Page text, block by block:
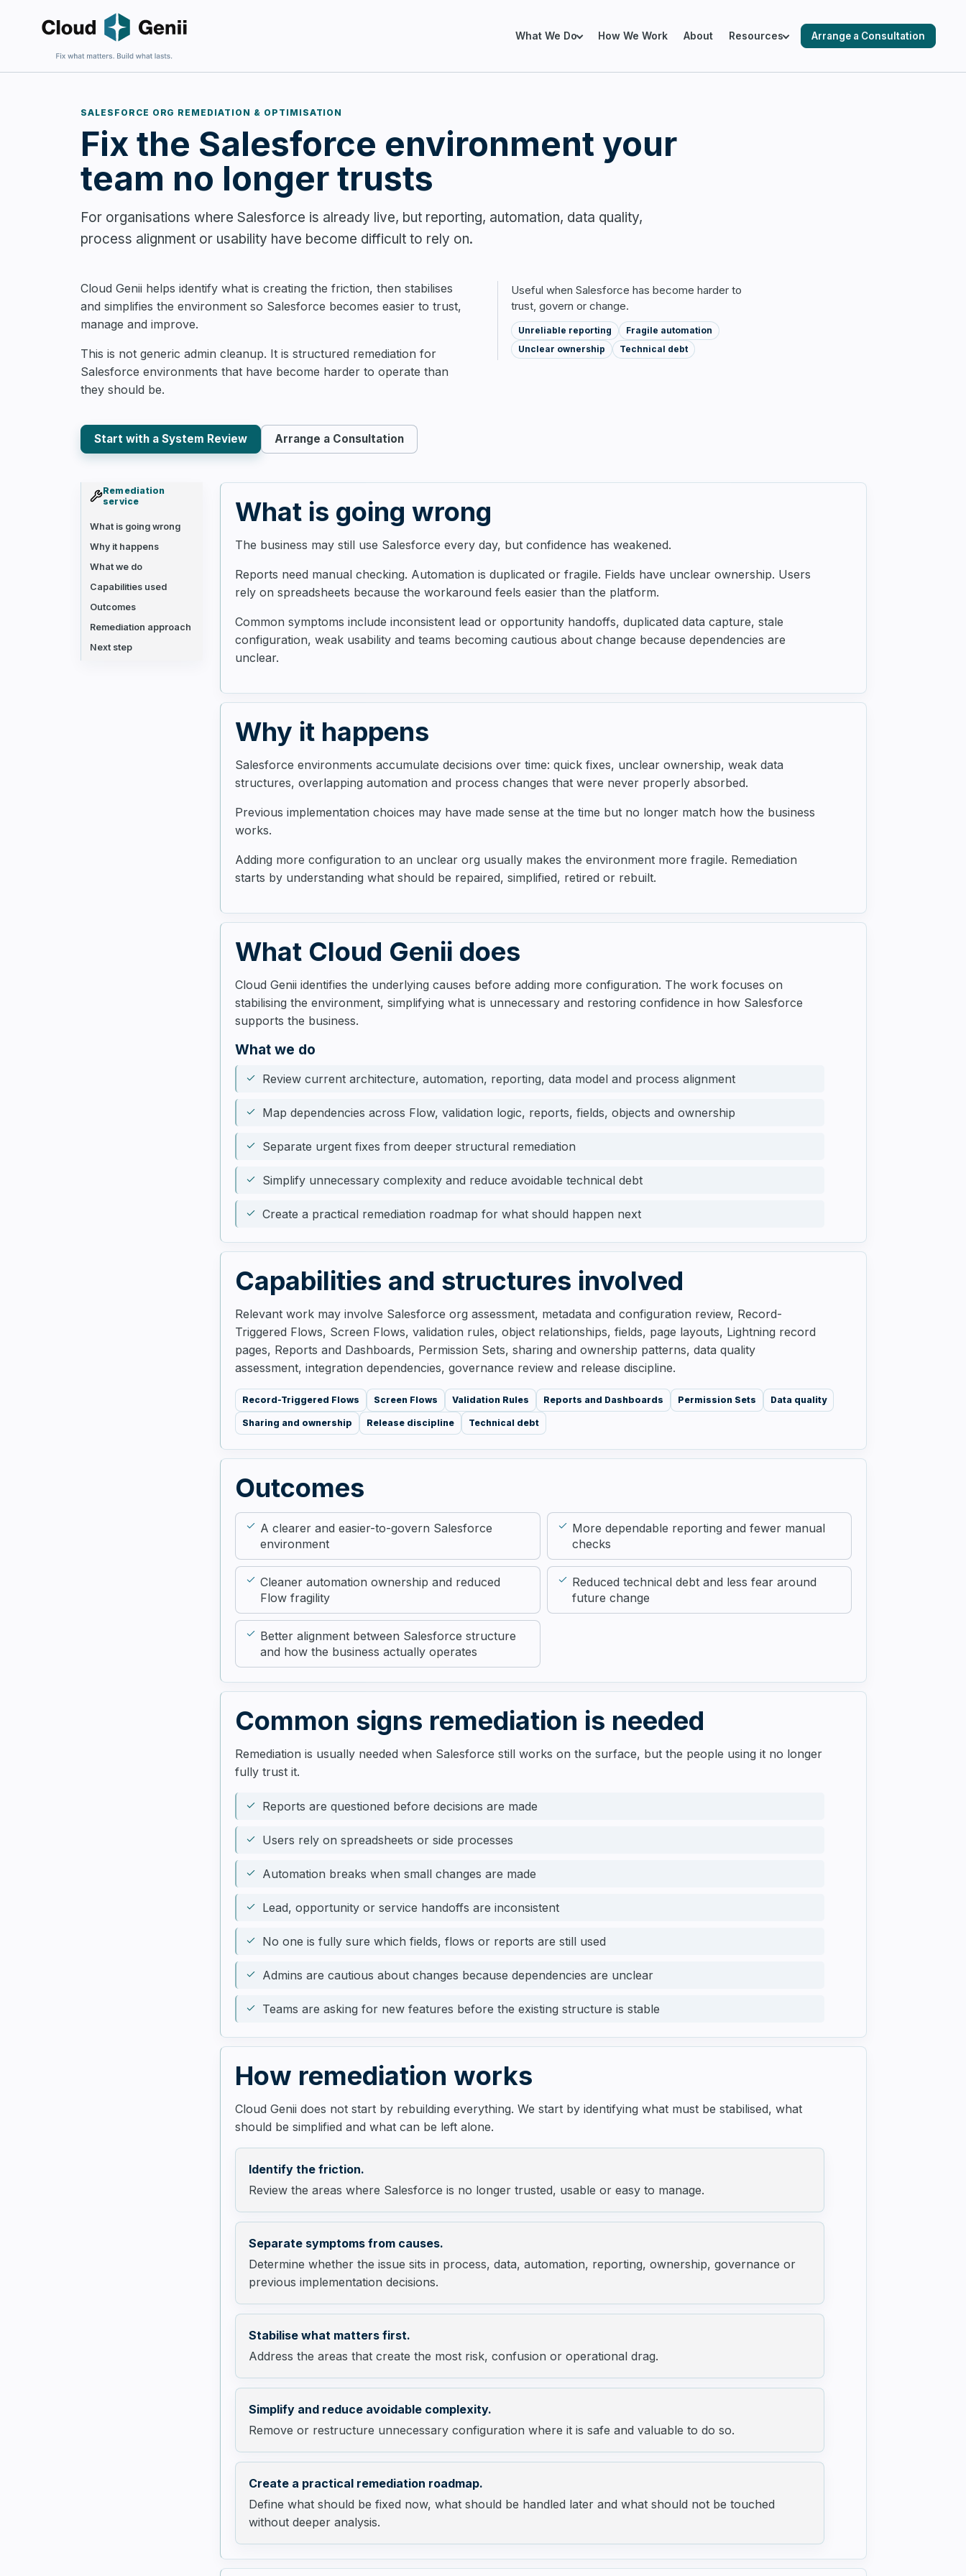
What We Do
Fix an Existing Salesforce Environment
For firms already using Salesforce, but finding it
For firms implementing or expanding Salesforce
and wanting the right foundations before
complexity becomes expensive.
Salesforce Health Checks & Audits
Revenue Operations
Marketing Cloud Next Readiness & Migration Planning
AI & Automation
How We Work About Resources Arrange a Consultation
SALESFORCE ORG REMEDIATION & OPTIMISATION
Fix the Salesforce environment your
team no longer trusts
For organisations where Salesforce is already live, but reporting, automation, data quality,
process alignment or usability have become difficult to rely on.
Cloud Genii helps identify what is creating the friction, then stabilises
and simplifies the environment so Salesforce becomes easier to trust,
manage and improve.
This is not generic admin cleanup. It is structured remediation for
Salesforce environments that have become harder to operate than
they should be.
Useful when Salesforce has become harder to
trust, govern or change.
Unreliable reporting
Fragile automation
Unclear ownership
Technical debt
Start with a System Review Arrange a Consultation
Remediation
service
What is going wrong
Why it happens
What we do
Capabilities used
Outcomes
Remediation approach
Next step
What is going wrong
The business may still use Salesforce every day, but confidence has weakened.
Reports need manual checking. Automation is duplicated or fragile. Fields have unclear ownership. Users
rely on spreadsheets because the workaround feels easier than the platform.
Common symptoms include inconsistent lead or opportunity handoffs, duplicated data capture, stale
configuration, weak usability and teams becoming cautious about change because dependencies are
unclear.
Why it happens
Salesforce environments accumulate decisions over time: quick fixes, unclear ownership, weak data
structures, overlapping automation and process changes that were never properly absorbed.
Previous implementation choices may have made sense at the time but no longer match how the business
works.
Adding more configuration to an unclear org usually makes the environment more fragile. Remediation
starts by understanding what should be repaired, simplified, retired or rebuilt.
What Cloud Genii does
Cloud Genii identifies the underlying causes before adding more configuration. The work focuses on
stabilising the environment, simplifying what is unnecessary and restoring confidence in how Salesforce
supports the business.
What we do
Review current architecture, automation, reporting, data model and process alignment
Map dependencies across Flow, validation logic, reports, fields, objects and ownership
Separate urgent fixes from deeper structural remediation
Simplify unnecessary complexity and reduce avoidable technical debt
Create a practical remediation roadmap for what should happen next
Capabilities and structures involved
Relevant work may involve Salesforce org assessment, metadata and configuration review, Record-
Triggered Flows, Screen Flows, validation rules, object relationships, fields, page layouts, Lightning record
pages, Reports and Dashboards, Permission Sets, sharing and ownership patterns, data quality
assessment, integration dependencies, governance review and release discipline.
Record-Triggered Flows Screen Flows Validation Rules Reports and Dashboards Permission Sets Data quality
Sharing and ownership Release discipline Technical debt
Outcomes
A clearer and easier-to-govern Salesforce
environment
More dependable reporting and fewer manual
checks
Cleaner automation ownership and reduced
Flow fragility
Reduced technical debt and less fear around
future change
Better alignment between Salesforce structure
and how the business actually operates
Common signs remediation is needed
Remediation is usually needed when Salesforce still works on the surface, but the people using it no longer
fully trust it.
Reports are questioned before decisions are made
Users rely on spreadsheets or side processes
Automation breaks when small changes are made
Lead, opportunity or service handoffs are inconsistent
No one is fully sure which fields, flows or reports are still used
Admins are cautious about changes because dependencies are unclear
Teams are asking for new features before the existing structure is stable
How remediation works
Cloud Genii does not start by rebuilding everything. We start by identifying what must be stabilised, what
should be simplified and what can be left alone.
Identify the friction.
Review the areas where Salesforce is no longer trusted, usable or easy to manage.
Separate symptoms from causes.
Determine whether the issue sits in process, data, automation, reporting, ownership, governance or
previous implementation decisions.
Stabilise what matters first.
Address the areas that create the most risk, confusion or operational drag.
Simplify and reduce avoidable complexity.
Remove or restructure unnecessary configuration where it is safe and valuable to do so.
Create a practical remediation roadmap.
Define what should be fixed now, what should be handled later and what should not be touched
without deeper analysis.